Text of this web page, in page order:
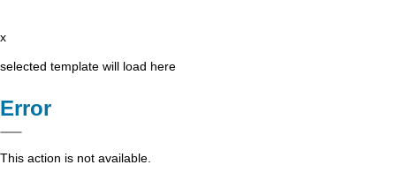
x
selected template will load here
Error
This action is not available.